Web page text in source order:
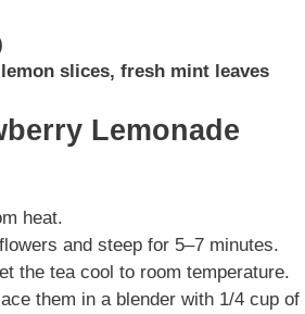
slices, fresh mint leaves
Lemonade
heat.
and steep for 5–7 minutes.
the tea cool to room temperature.
them in a blender with 1/4 cup of